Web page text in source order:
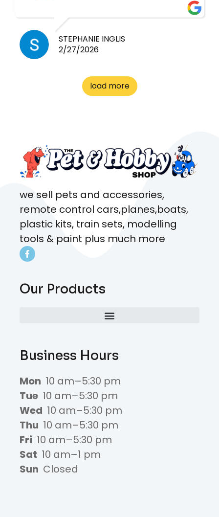
cheap! Basically anything you
need for any pets. Heaps of
cages. Heaps of food. And
to me the whole time about
what rat I wanted and where I
STEPHANIE INGLIS
2/27/2026
load more
we sell pets and accessories,
remote control cars,planes,boats,
plastic kits, train sets, modelling
tools & paint plus much more
Our Products
Business Hours
Mon 10 am–5:30 pm
Tue 10 am–5:30 pm
Wed 10 am–5:30 pm
Thu 10 am–5:30 pm
Fri 10 am–5:30 pm
Sat 10 am–1 pm
Sun Closed